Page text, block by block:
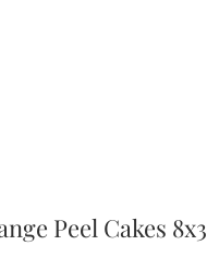
Peel Cakes